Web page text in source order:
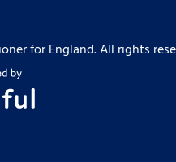
for England. All rights